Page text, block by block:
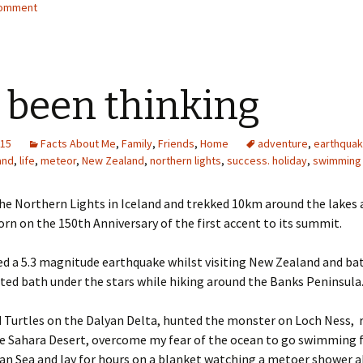
been thinking
Facts About Me, Family, Friends, Home adventure,
, life, meteor, New Zealand, northern lights, success. holiday, swimming
Northern Lights in Iceland and trekked 10km around the
on the 150th Anniversary of the first accent to its summit.
a 5.3 magnitude earthquake whilst visiting New Zealand and
bath under the stars while hiking around the Banks Peninsula.
Turtles on the Dalyan Delta, hunted the monster on Loch Ness,
Sahara Desert, overcome my fear of the ocean to go swimming
Sea and lay for hours on a blanket watching a metoer shower